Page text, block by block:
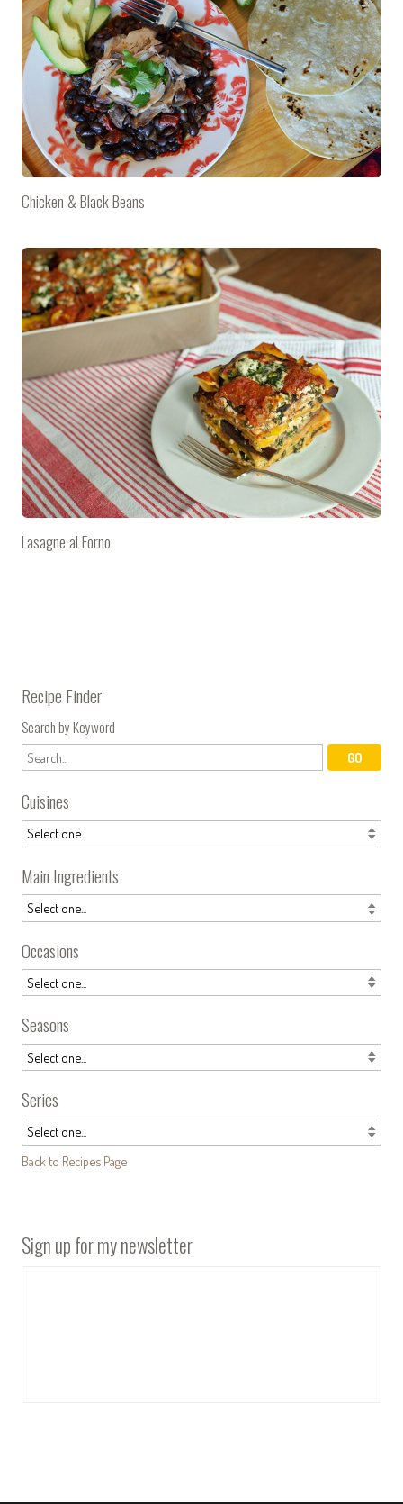
Chicken & Black Beans
Lasagne al Forno
Recipe Finder
Search by Keyword
Cuisines
Main Ingredients
Occasions
Seasons
Series
Back to Recipes Page
Sign up for my newsletter